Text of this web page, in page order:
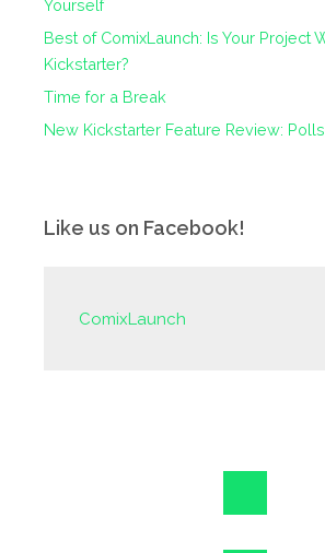
Yourself
Best of ComixLaunch: Is Your Project
Kickstarter?
Time for a Break
New Kickstarter Feature Review:
Like us on Facebook!
ComixLaunch